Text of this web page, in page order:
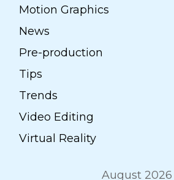
Motion Graphics
News
Pre-production
Tips
Trends
Video Editing
Virtual Reality
August 2026